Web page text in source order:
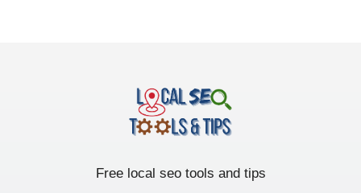
Free local seo tools and tips